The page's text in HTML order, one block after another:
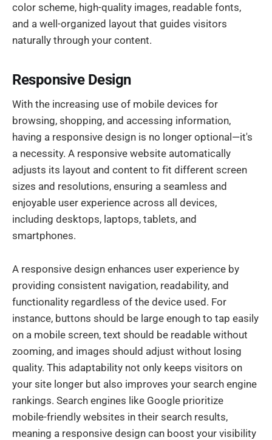
color scheme, high-quality images, readable fonts,
and a well-organized layout that guides visitors
naturally through your content.
Responsive Design
With the increasing use of mobile devices for
browsing, shopping, and accessing information,
having a responsive design is no longer optional—it's
a necessity. A responsive website automatically
adjusts its layout and content to fit different screen
sizes and resolutions, ensuring a seamless and
enjoyable user experience across all devices,
including desktops, laptops, tablets, and
smartphones.
A responsive design enhances user experience by
providing consistent navigation, readability, and
functionality regardless of the device used. For
instance, buttons should be large enough to tap easily
on a mobile screen, text should be readable without
zooming, and images should adjust without losing
quality. This adaptability not only keeps visitors on
your site longer but also improves your search engine
rankings. Search engines like Google prioritize
mobile-friendly websites in their search results,
meaning a responsive design can boost your visibility